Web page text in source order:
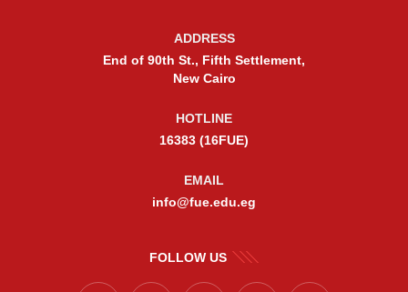
ADDRESS
End of 90th St., Fifth Settlement,
New Cairo
HOTLINE
16383 (16FUE)
EMAIL
info@fue.edu.eg
FOLLOW US